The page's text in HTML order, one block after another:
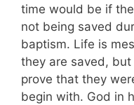
time would be if
not being saved
baptism. Life is
they are saved,
prove that they
begin with. God in